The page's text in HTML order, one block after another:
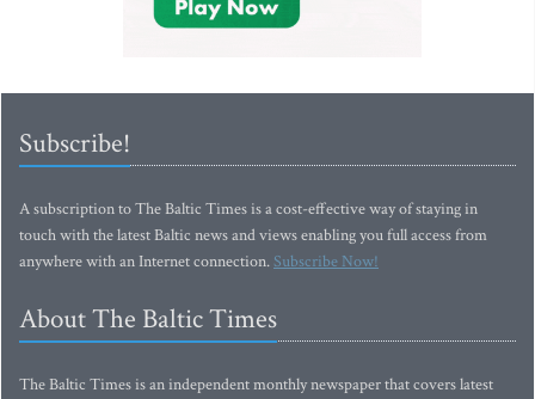
Subscribe!
A subscription to The Baltic Times is a cost-effective way of staying in
touch with the latest Baltic news and views enabling you full access from
anywhere with an Internet connection.Subscribe Now!
About The Baltic Times
The Baltic Times is an independent monthly newspaper that covers latest